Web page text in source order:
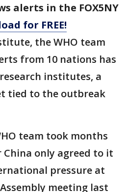
alerts in the FOX5NY
for FREE!
the WHO team
from 10 nations has
institutes, a
tied to the outbreak
team took months
only agreed to it
pressure at
meeting last